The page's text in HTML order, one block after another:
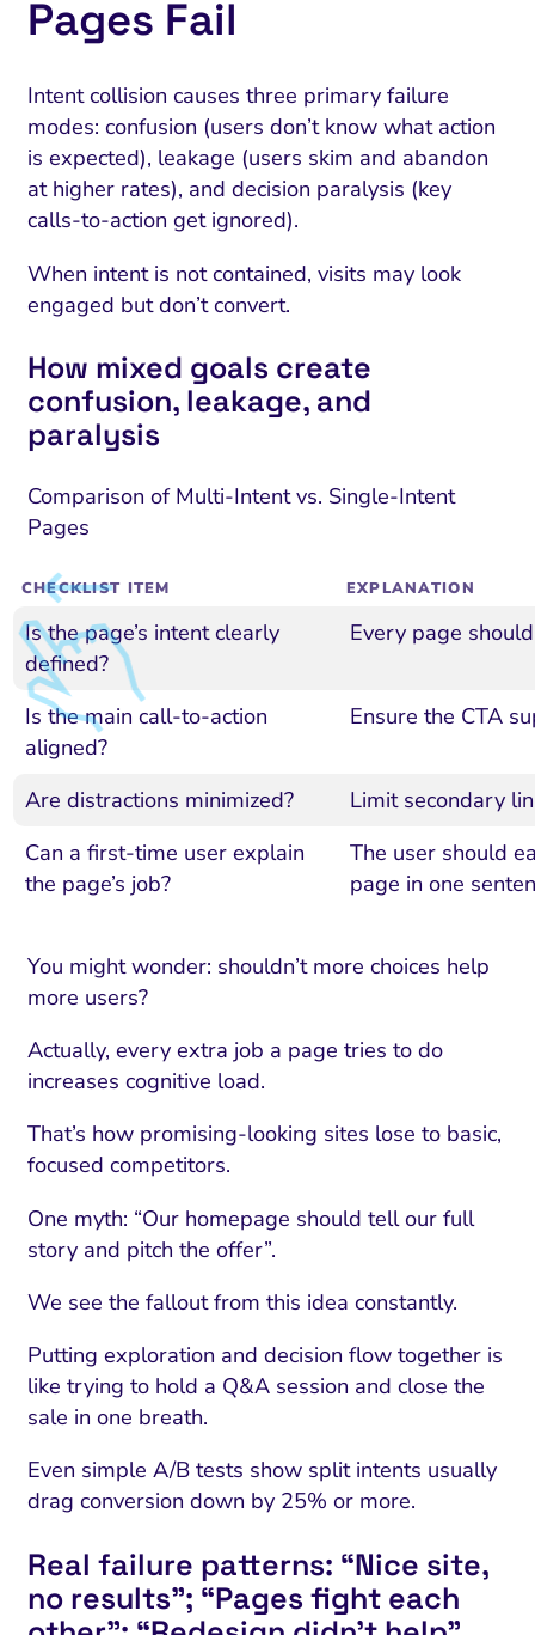
Pages Fail
Intent collision causes three primary failure
modes: confusion (users don’t know what action
is expected), leakage (users skim and abandon
at higher rates), and decision paralysis (key
calls-to-action get ignored).
When intent is not contained, visits may look
engaged but don’t convert.
How mixed goals create
confusion, leakage, and
paralysis
Comparison of Multi-Intent vs. Single-Intent
Pages
CHECKLIST ITEM EXPLANATION
Is the page’s intent clearly
defined?
Every page
Is the main call-to-action
aligned?
Ensure the CTA
Are distractions minimized?
Limit secondary
Can a first-time user explain
the page’s job?
The user should
page in one
You might wonder: shouldn’t more choices help
more users?
Actually, every extra job a page tries to do
increases cognitive load.
That’s how promising-looking sites lose to basic,
focused competitors.
One myth: “Our homepage should tell our full
story and pitch the offer”.
We see the fallout from this idea constantly.
Putting exploration and decision flow together is
like trying to hold a Q&A session and close the
sale in one breath.
Even simple A/B tests show split intents usually
drag conversion down by 25% or more.
Real failure patterns: “Nice site,
no results”; “Pages fight each